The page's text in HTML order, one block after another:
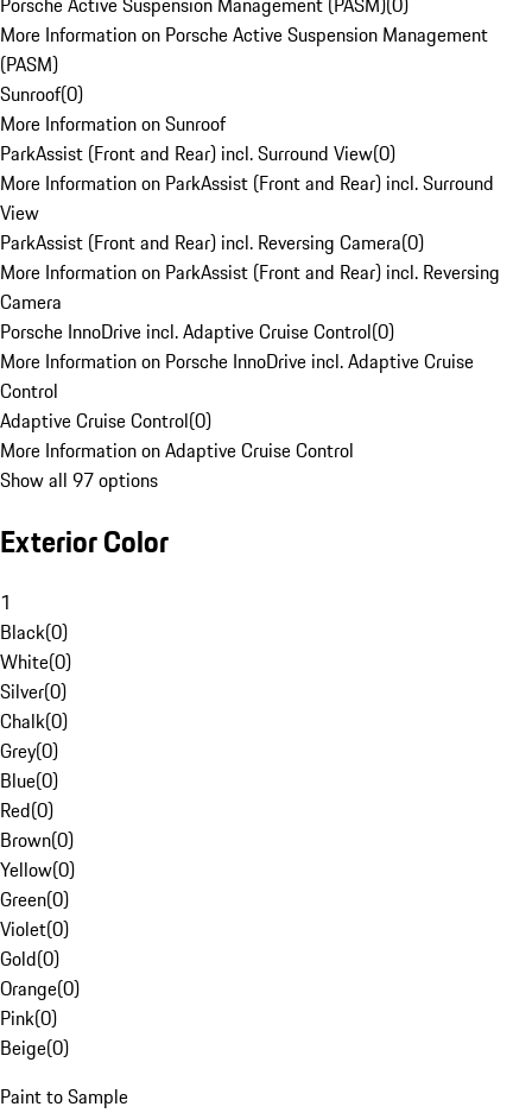
More Information on Porsche Active Suspension Management
(PASM)
Sunroof(0)
More Information on Sunroof
ParkAssist (Front and Rear) incl. Surround View(0)
More Information on ParkAssist (Front and Rear) incl. Surround
View
ParkAssist (Front and Rear) incl. Reversing Camera(0)
More Information on ParkAssist (Front and Rear) incl. Reversing
Camera
Porsche InnoDrive incl. Adaptive Cruise Control(0)
More Information on Porsche InnoDrive incl. Adaptive Cruise
Control
Adaptive Cruise Control(0)
More Information on Adaptive Cruise Control
Show all 97 options
Exterior Color
1
Black(0)
White(0)
Silver(0)
Chalk(0)
Grey(0)
Blue(0)
Red(0)
Brown(0)
Yellow(0)
Green(0)
Violet(0)
Gold(0)
Orange(0)
Pink(0)
Beige(0)
Paint to Sample